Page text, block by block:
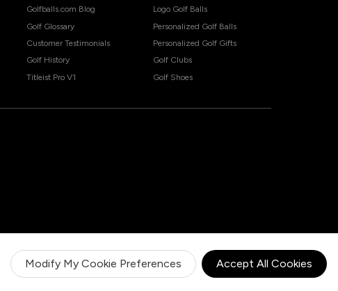
Modify My Cookie Preferences Accept All Cookies
Golfballs.com Blog
Golf Glossary
Customer Testimonials
Golf History
Titleist Pro V1
Logo Golf Balls
Personalized Golf Balls
Personalized Golf Gifts
Golf Clubs
Golf Shoes